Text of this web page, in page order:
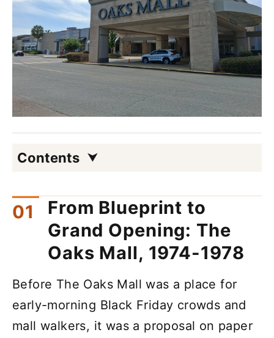
Contents
From Blueprint to
Grand Opening: The
Oaks Mall, 1974-1978
Before The Oaks Mall was a place for
early-morning Black Friday crowds and
mall walkers, it was a proposal on paper